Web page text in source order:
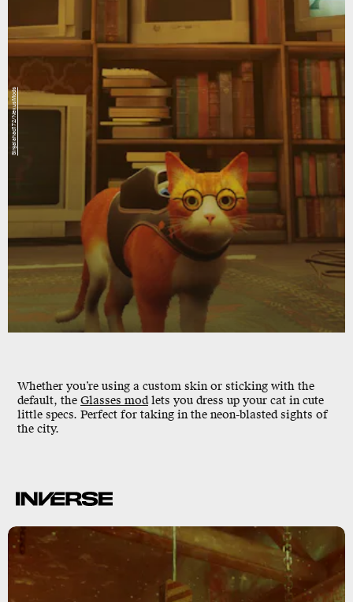
Whether you’re using a custom skin or sticking with the
default, the Glasses modlets you dress up your cat in cute
little specs. Perfect for taking in the neon-blasted sights of
the city.
Sirgalahad172/NexusMods